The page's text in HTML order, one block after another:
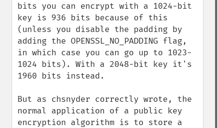
bits you can encrypt with a 1024-bit
key is 936 bits because of this
(unless you disable the padding by
adding the OPENSSL_NO_PADDING flag,
in which case you can go up to 1023-
1024 bits). With a 2048-bit key it's
1960 bits instead.
But as chsnyder correctly wrote, the
normal application of a public key
encryption algorithm is to store a